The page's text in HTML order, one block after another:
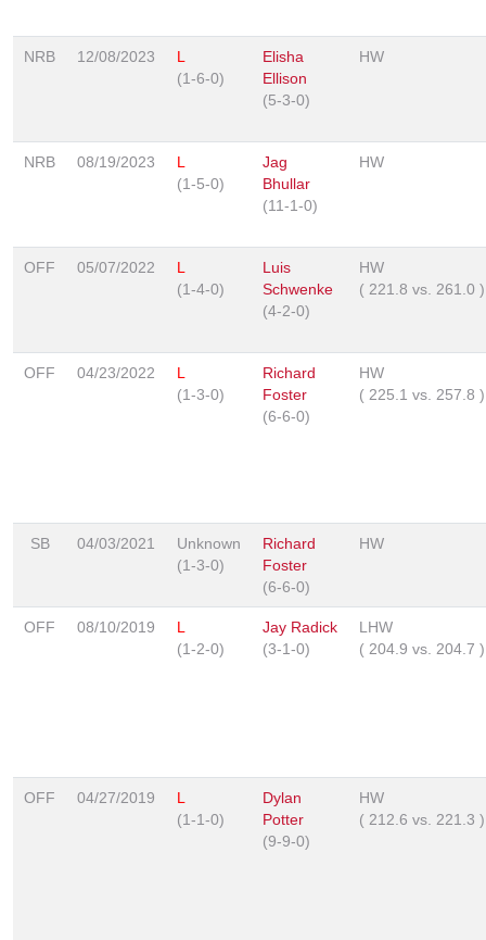
NRB 12/08/2023
L
(1-6-0)
Elisha
Ellison
(5-3-0)
HW
NRB 08/19/2023
L
(1-5-0)
Jag
Bhullar
(11-1-0)
HW
OFF 05/07/2022
L
(1-4-0)
Luis
Schwenke
(4-2-0)
HW
( 221.8 vs. 261.0 )
OFF 04/23/2022
L
(1-3-0)
Richard
Foster
(6-6-0)
HW
( 225.1 vs. 257.8 )
SB 04/03/2021
Unknown
(1-3-0)
Richard
Foster
(6-6-0)
HW
OFF 08/10/2019
L
(1-2-0)
Jay Radick
(3-1-0)
LHW
( 204.9 vs. 204.7 )
OFF 04/27/2019
L
(1-1-0)
Dylan
Potter
(9-9-0)
HW
( 212.6 vs. 221.3 )